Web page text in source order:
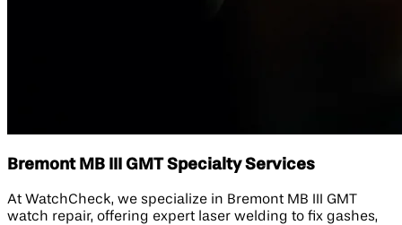
Bremont MB III GMT Specialty Services
At WatchCheck, we specialize in Bremont MB III GMT
watch repair, offering expert laser welding to fix gashes,